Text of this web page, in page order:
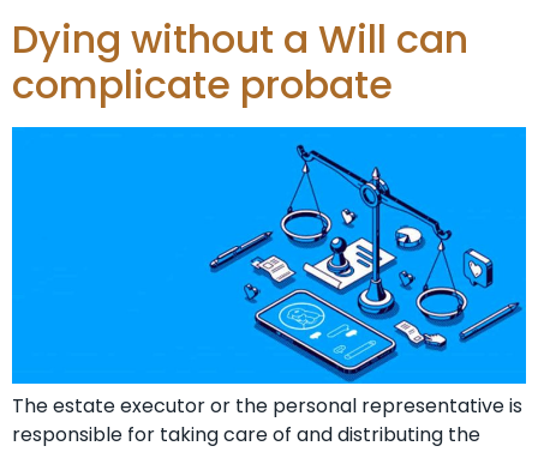
Dying without a Will can
complicate probate
The estate executor or the personal representative is
responsible for taking care of and distributing the